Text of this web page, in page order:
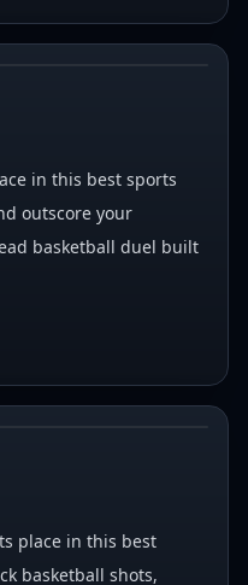
in this best sports
outscore your
basketball duel built
place in this best
basketball shots,